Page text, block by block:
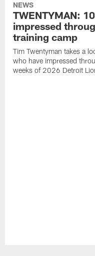
NEWS
TWENTYMAN:
impressed
training camp
Tim Twentyman takes a
who have impressed
weeks of 2026 Detroit